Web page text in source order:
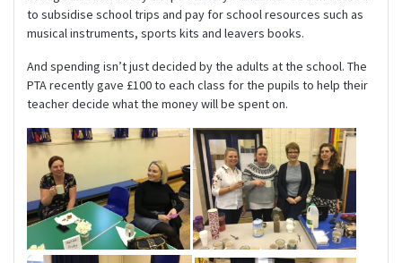
to subsidise school trips and pay for school resources such as
musical instruments, sports kits and leavers books.
And spending isn’t just decided by the adults at the school. The
PTA recently gave £100 to each class for the pupils to help their
teacher decide what the money will be spent on.